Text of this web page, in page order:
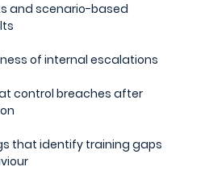
and scenario-based
of internal escalations
control breaches after
that identify training gaps